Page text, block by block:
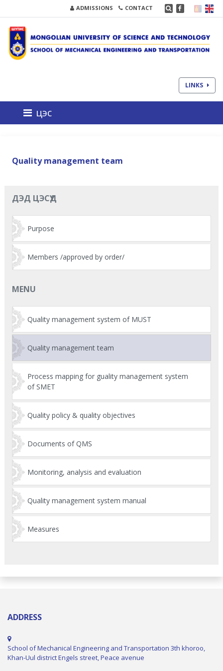
ADMISSIONS CONTACT
LINKS
цэс
Quality management team
ДЭД ЦЭСҮҮД
Purpose
Members /approved by order/
MENU
Quality management system of MUST
Quality management team
Process mapping for guality management system
of SMET
Quality policy & quality objectives
Documents of QMS
Monitoring, analysis and evaluation
Quality management system manual
Measures
ADDRESS
School of Mechanical Engineering and Transportation 3th khoroo,
Khan-Uul district Engels street, Peace avenue